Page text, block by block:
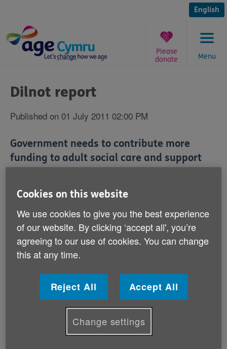
content
English
Menu
Please
donate
are
here:
Dilnot report
Published on 01 July 2011 02:00 PM
Government needs to contribute more
funding to adult social care and support
The charity is making the call ahead of the publication
on Monday of a landmark report into the future of care
funding and support.
The Dilnot Commission's report will be making
recommendations for changes to the funding of care
and support in England, which will have a knock-on
effect in Wales.
Age Cymru's Head of Policy and Public Affairs,
Graeme Francis says:
Cookies on this website
We use cookies to give you the best experience
of our website. By clicking ‘accept all', you’re
agreeing to our use of cookies. You can change
this at any time.
Reject All Accept All
Change settings